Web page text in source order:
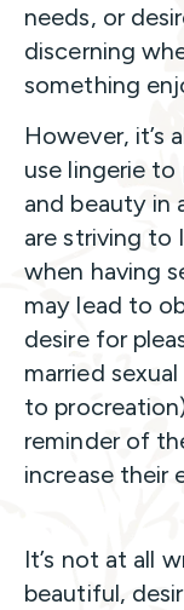
needs, or
discerning
something
However, it’s
use lingerie
and beauty in
are striving to
when having
may lead to
desire for
married
to
reminder of
increase their
It’s not at all
beautiful,